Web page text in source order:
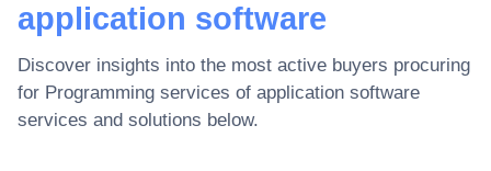
application software
Discover insights into the most active buyers procuring
for Programming services of application software
services and solutions below.